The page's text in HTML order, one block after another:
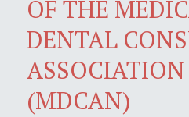
OF THE
DENTAL
(MDCAN)